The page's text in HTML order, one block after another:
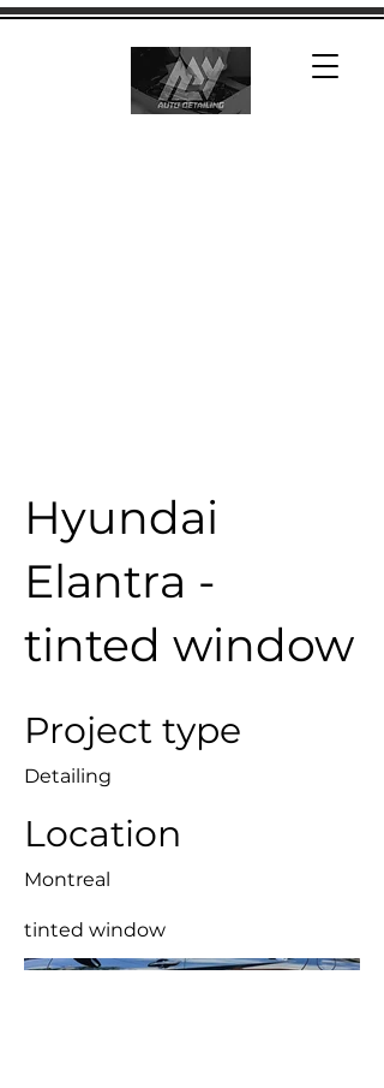
Hyundai
Elantra -
tinted window
Project type
Detailing
Location
Montreal
tinted window